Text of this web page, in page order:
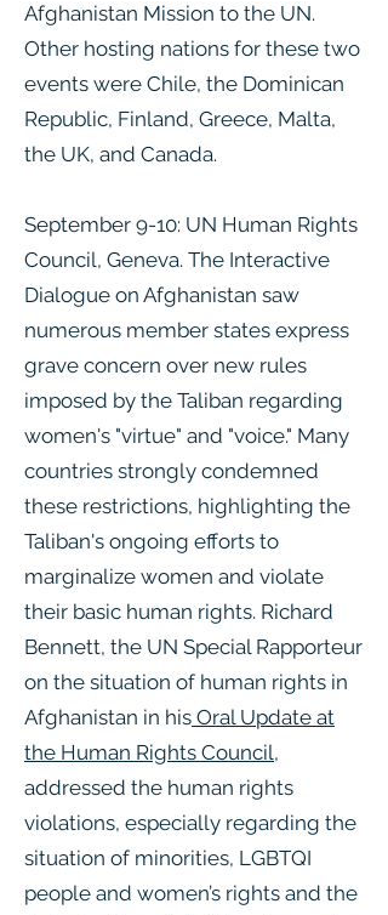
Afghanistan Mission to the UN.
Other hosting nations for these two
events were Chile, the Dominican
Republic, Finland, Greece, Malta,
the UK, and Canada.
September 9-10: UN Human Rights
Council, Geneva. The Interactive
Dialogue on Afghanistan saw
numerous member states express
grave concern over new rules
imposed by the Taliban regarding
women's "virtue" and "voice." Many
countries strongly condemned
these restrictions, highlighting the
Taliban's ongoing efforts to
marginalize women and violate
their basic human rights. Richard
Bennett, the UN Special Rapporteur
on the situation of human rights in
Afghanistan in his Oral Update at
the Human Rights Council,
addressed the human rights
violations, especially regarding the
situation of minorities, LGBTQI
people and women’s rights and the